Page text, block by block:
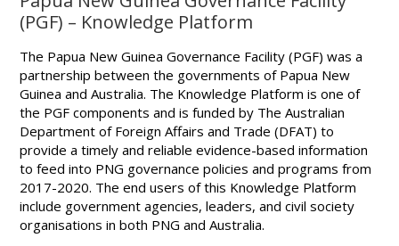
(PGF) – Knowledge Platform
The Papua New Guinea Governance Facility (PGF) was a
partnership between the governments of Papua New
Guinea and Australia. The Knowledge Platform is one of
the PGF components and is funded by The Australian
Department of Foreign Affairs and Trade (DFAT) to
provide a timely and reliable evidence-based information
to feed into PNG governance policies and programs from
2017-2020. The end users of this Knowledge Platform
include government agencies, leaders, and civil society
organisations in both PNG and Australia.